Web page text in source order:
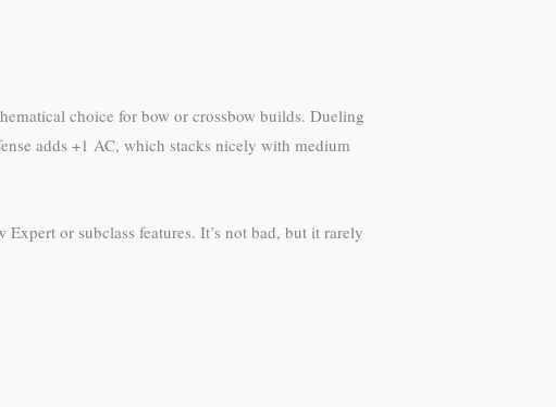
choice for bow or crossbow builds. Dueling
adds +1 AC, which stacks nicely with medium
or subclass features. It’s not bad, but it rarely